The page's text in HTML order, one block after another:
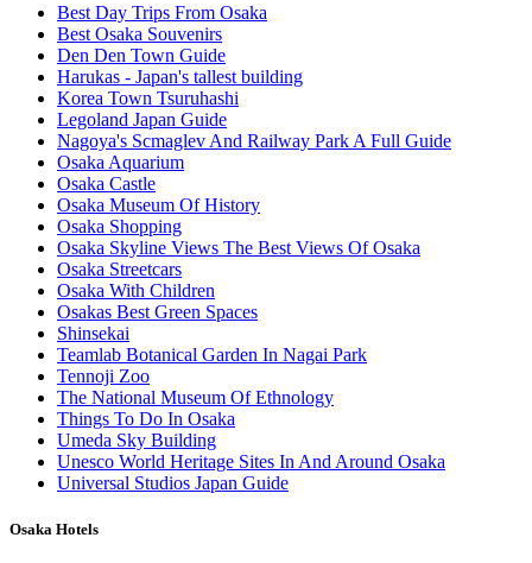
Best Day Trips From Osaka
Best Osaka Souvenirs
Den Den Town Guide
Harukas - Japan's tallest building
Korea Town Tsuruhashi
Legoland Japan Guide
Nagoya's Scmaglev And Railway Park A Full Guide
Osaka Aquarium
Osaka Castle
Osaka Museum Of History
Osaka Shopping
Osaka Skyline Views The Best Views Of Osaka
Osaka Streetcars
Osaka With Children
Osakas Best Green Spaces
Shinsekai
Teamlab Botanical Garden In Nagai Park
Tennoji Zoo
The National Museum Of Ethnology
Things To Do In Osaka
Umeda Sky Building
Unesco World Heritage Sites In And Around Osaka
Universal Studios Japan Guide
Osaka Hotels